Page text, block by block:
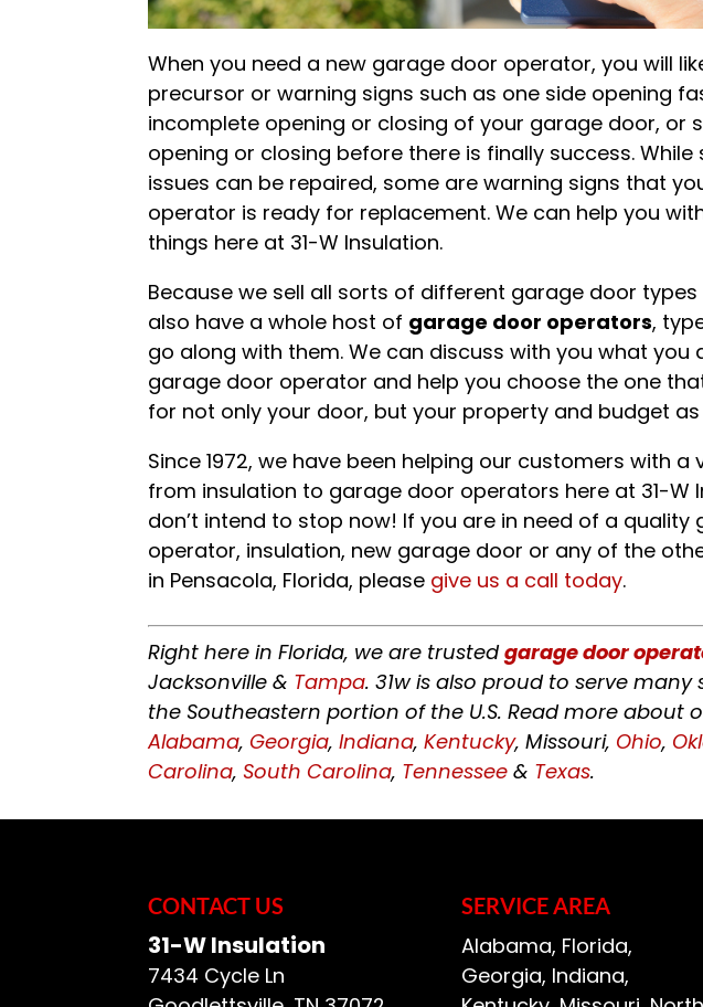
When you need a new garage door operator, you will
precursor or warning signs such as one side opening
incomplete opening or closing of your garage door, or
opening or closing before there is finally success.
issues can be repaired, some are warning signs that
operator is ready for replacement. We can help you
things here at 31-W Insulation.
Because we sell all sorts of different garage door types
also have a whole host of garage door operators,
go along with them. We can discuss with you what you
garage door operator and help you choose the one
for not only your door, but your property and budget as
Since 1972, we have been helping our customers with a
from insulation to garage door operators here at 31-W
don’t intend to stop now! If you are in need of a quality
operator, insulation, new garage door or any of the
in Pensacola, Florida, please give us a call today.
Right here in Florida, we are trustedgarage door
Jacksonville & Tampa. 31w is also proud to serve
the Southeastern portion of the U.S. Read more about
Alabama,Georgia,Indiana,Kentucky, Missouri, Ohio,
Carolina, South Carolina, Tennessee & Texas.
CONTACT US
31-W Insulation
7434 Cycle Ln
SERVICE AREA
Alabama, Florida,
Georgia, Indiana,